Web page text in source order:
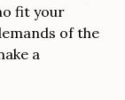
fit your
of the
a